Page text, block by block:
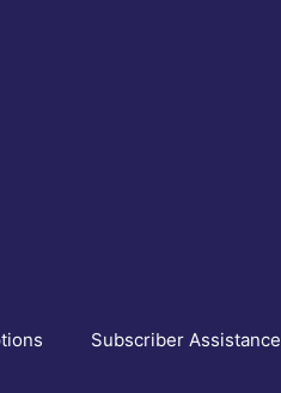
Subscriber Assistance